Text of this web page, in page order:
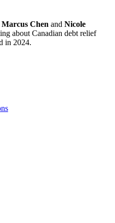
Marcus Chen and Nicole
about Canadian debt relief
in 2024.